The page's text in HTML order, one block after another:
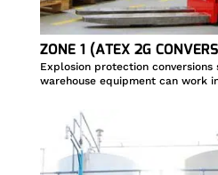
ZONE 1 (ATEX 2G
Explosion protection
warehouse equipment can work